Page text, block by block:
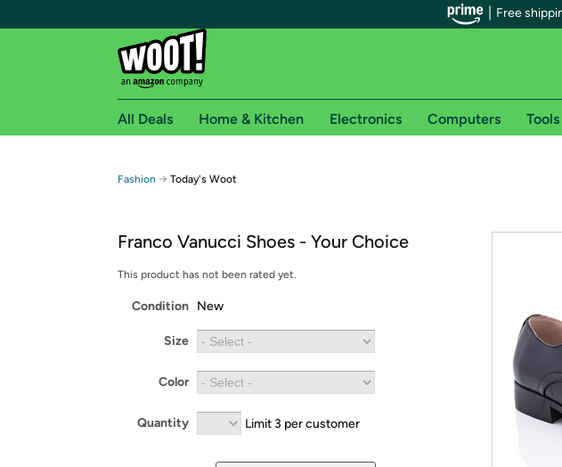
Free
Free Standard shipping on Woot! orders
Get started by logging in with Amazon or try a 30-day free trial of Amazon
All Deals Home & Kitchen Electronics Computers
Fashion → Today's Woot
Franco Vanucci Shoes - Your Choice
This product has not been rated yet.
Condition New
Size
Color
Quantity Limit 3 per customer